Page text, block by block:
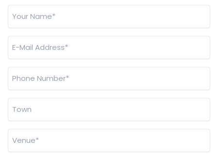
Name
*
Mail
Address
*
Number
*